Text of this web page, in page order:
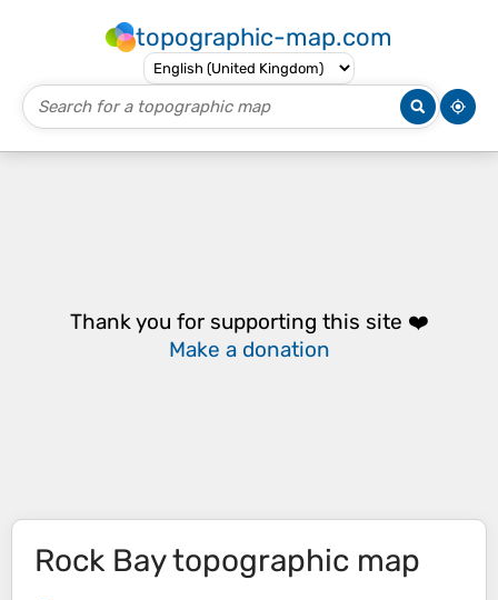
topographic-map.com
Thank you for supporting this site ❤️
Make a donation
Rock Baytopographic map